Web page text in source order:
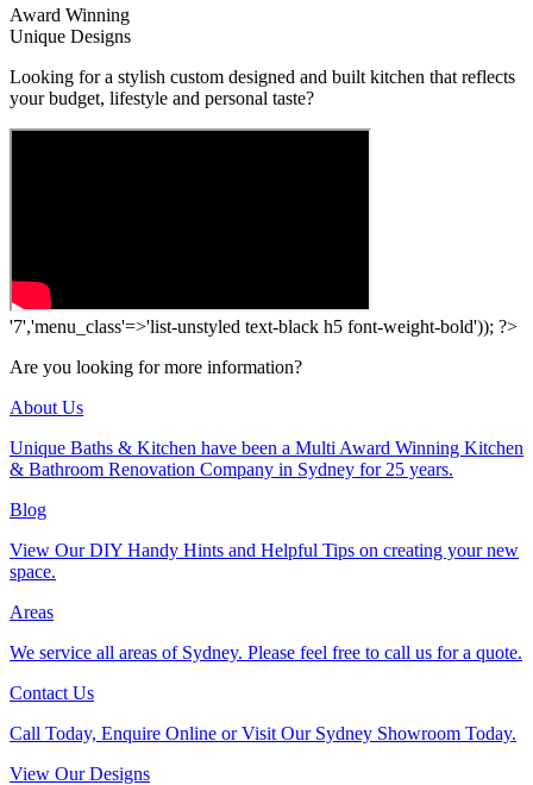
Award Winning
Unique Designs
Looking for a stylish custom designed and built kitchen that reflects
your budget, lifestyle and personal taste?
'7','menu_class'=>'list-unstyled text-black h5 font-weight-bold')); ?>
Are you looking for more information?
About Us
Unique Baths & Kitchen have been a Multi Award Winning Kitchen
& Bathroom Renovation Company in Sydney for 25 years.
Blog
View Our DIY Handy Hints and Helpful Tips on creating your new
space.
Areas
We service all areas of Sydney. Please feel free to call us for a quote.
Contact Us
Call Today, Enquire Online or Visit Our Sydney Showroom Today.
View Our Designs